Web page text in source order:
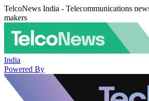
TelcoNews India - Telecommunications
makers
India
Powered By